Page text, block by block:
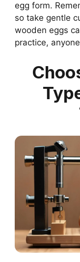
egg form.
so take gentle
wooden eggs
practice,